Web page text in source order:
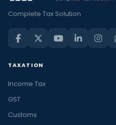
Complete Tax Solution
TAXATION
Income Tax
GST
Customs